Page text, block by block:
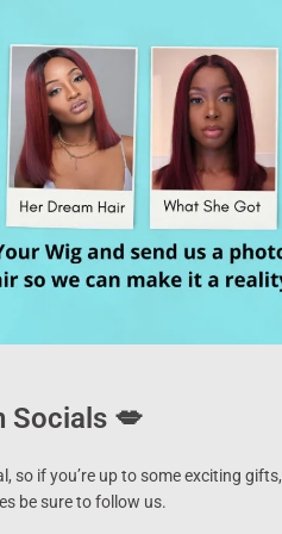
Socials 💋
so if you’re up to some exciting gifts,
be sure to follow us.